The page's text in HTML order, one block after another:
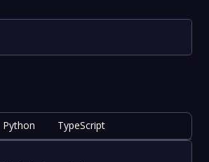
Python TypeScript